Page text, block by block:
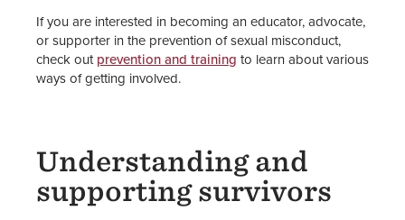
Sexual Harassment and Sexual
Misconduct Policies & Procedures
Report an Incident
Support Resources
Pregnant & Parenting Students
Resources
If you are interested in becoming an educator, advocate,
or supporter in the prevention of sexual misconduct,
check outprevention and training to learn about various
ways of getting involved.
Understanding and
supporting survivors